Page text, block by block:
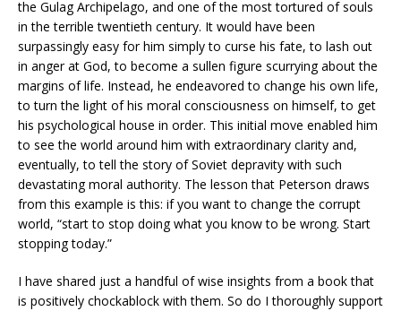
the Gulag Archipelago, and one of the most tortured of souls
in the terrible twentieth century. It would have been
surpassingly easy for him simply to curse his fate, to lash out
in anger at God, to become a sullen figure scurrying about the
margins of life. Instead, he endeavored to change his own life,
to turn the light of his moral consciousness on himself, to get
his psychological house in order. This initial move enabled him
to see the world around him with extraordinary clarity and,
eventually, to tell the story of Soviet depravity with such
devastating moral authority. The lesson that Peterson draws
from this example is this: if you want to change the corrupt
world, “start to stop doing what you know to be wrong. Start
stopping today.”
I have shared just a handful of wise insights from a book that
is positively chockablock with them. So do I thoroughly support